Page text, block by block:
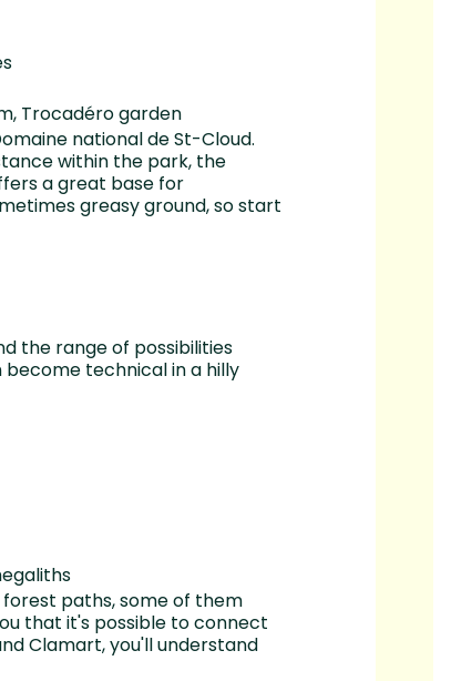
Trocadéro garden
national de St-Cloud.
within the park, the
a great base for
greasy ground, so start
the range of possibilities
become technical in a hilly
paths, some of them
that it's possible to connect
Clamart, you'll understand